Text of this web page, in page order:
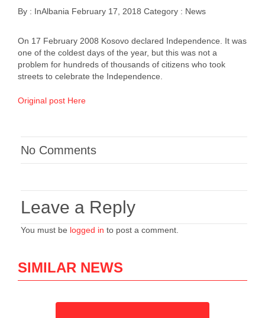
By : InAlbania February 17, 2018 Category : News
On 17 February 2008 Kosovo declared Independence. It was
one of the coldest days of the year, but this was not a
problem for hundreds of thousands of citizens who took
streets to celebrate the Independence.
Original post Here
No Comments
Leave a Reply
You must be logged in to post a comment.
SIMILAR NEWS